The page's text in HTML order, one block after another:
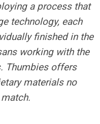
a process that
technology, each
finished in the
working with the
Thumbies offers
materials no